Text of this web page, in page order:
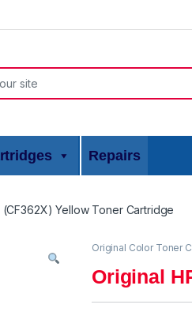
Repairs
Yellow Toner Cartridge
Original Color Toner
Original